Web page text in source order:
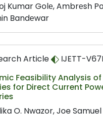
Kumar Golе, Ambrеsh
Bandеwar
Article
IJETT-
Feasibility Analysis
for Direct Current
O. Nwazor, Joe